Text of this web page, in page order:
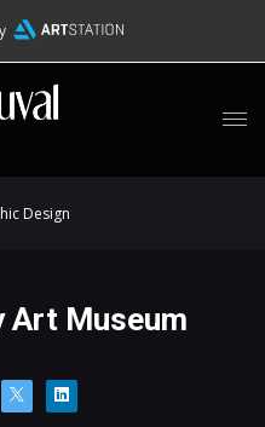
Design
Art Museum